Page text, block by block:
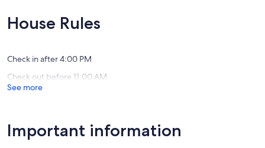
Exceptional,
(7
House Rules
Check in after 4:00 PM
Check out before 11:00 AM
See more
Important information